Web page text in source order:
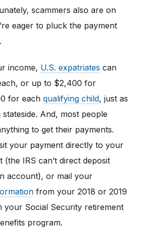
scammers also are on
eager to pluck the payment
income, U.S. expatriates can
or up to $2,400 for
for each qualifying child, just as
And, most people
to get their payments.
your payment directly to your
(the IRS can’t direct deposit
account), or mail your
from your 2018 or 2019
Social Security retirement
program.